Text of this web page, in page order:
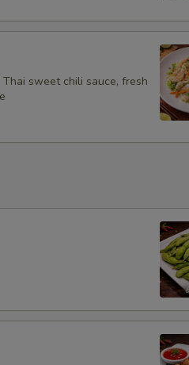
sweet chili sauce, fresh